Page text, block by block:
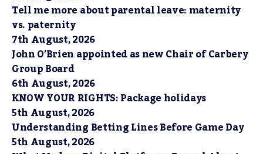
Tell me more about parental leave: maternity
vs. paternity
7th August, 2026
John O’Brien appointed as new Chair of Carbery
Group Board
6th August, 2026
KNOW YOUR RIGHTS: Package holidays
5th August, 2026
Understanding Betting Lines Before Game Day
5th August, 2026